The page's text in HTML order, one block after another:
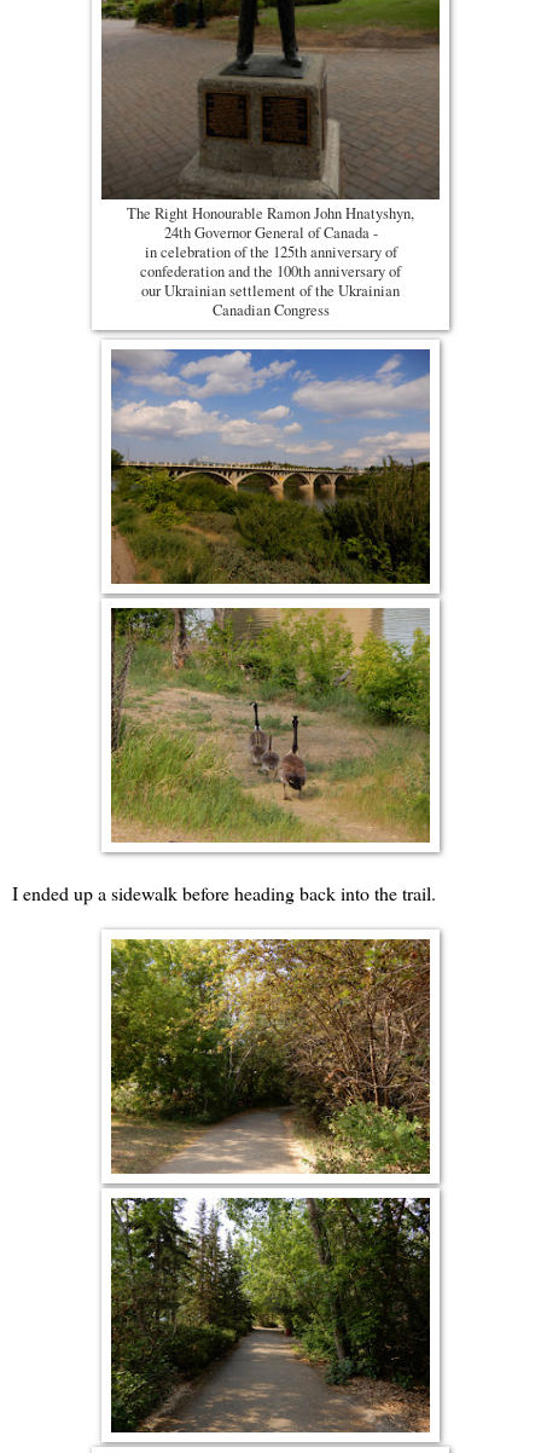
The Right Honourable Ramon John Hnatyshyn,
24th Governor General of Canada -
in celebration of the 125th anniversary of
confederation and the 100th anniversary of
our Ukrainian settlement of the Ukrainian
Canadian Congress
I ended up a sidewalk before heading back into the trail.